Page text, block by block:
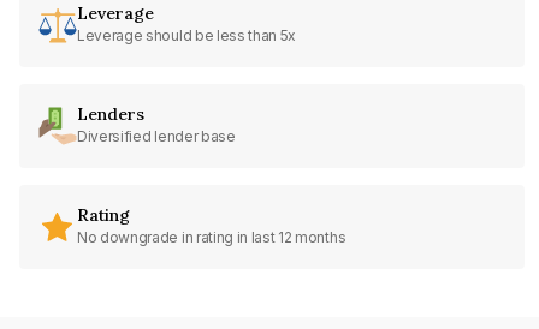
Leverage
Leverage should be less than 5x
Lenders
Diversified lender base
Rating
No downgrade in rating in last 12 months